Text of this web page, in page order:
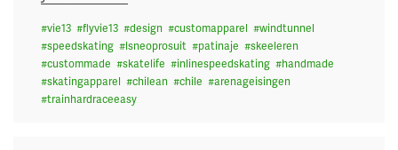
#vie13 #flyvie13 #design #customapparel #windtunnel
#speedskating #lsneoprosuit #patinaje #skeeleren
#custommade #skatelife #inlinespeedskating #handmade
#skatingapparel #chilean #chile #arenageisingen
#trainhardraceeasy